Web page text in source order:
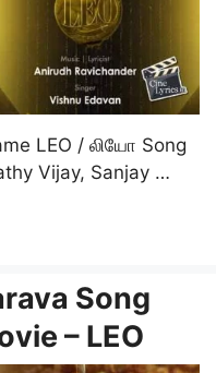
LEO / லியோ Song
Vijay, Sanjay …
Song
– LEO